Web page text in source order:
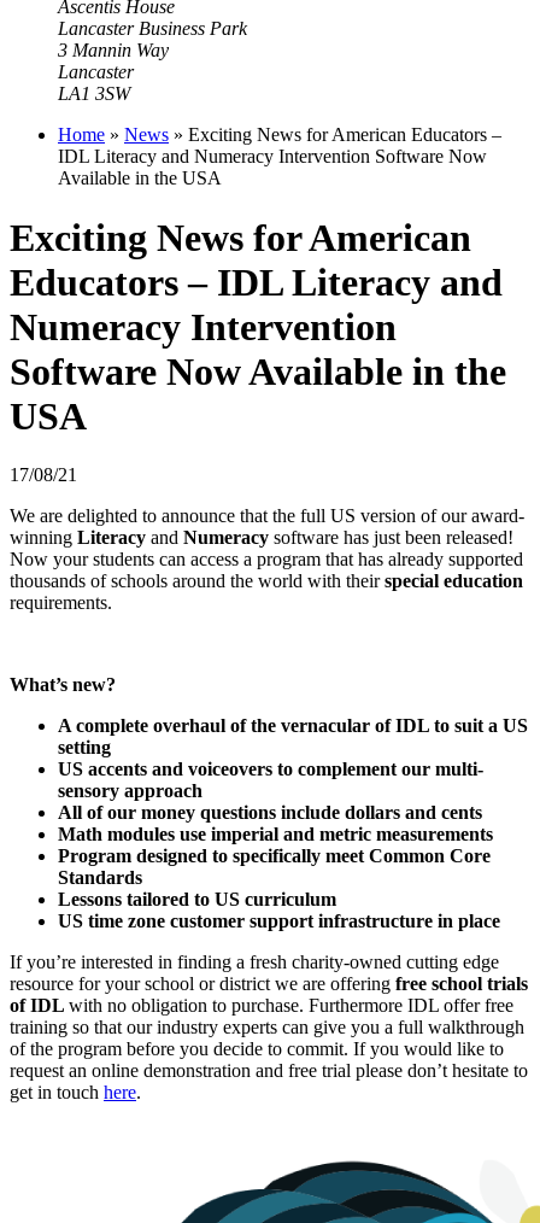
Ascentis House
Lancaster Business Park
3 Mannin Way
Lancaster
LA1 3SW
Home » News » Exciting News for American Educators –
IDL Literacy and Numeracy Intervention Software Now
Available in the USA
Exciting News for American
Educators – IDL Literacy and
Numeracy Intervention
Software Now Available in the
USA
17/08/21
We are delighted to announce that the full US version of our award-
winning Literacy and Numeracy software has just been released!
Now your students can access a program that has already supported
thousands of schools around the world with theirspecial education
requirements.
What’s new?
A complete overhaul of the vernacular of IDL to suit a US
setting
US accents and voiceovers to complement our multi-
sensory approach
All of our money questions include dollars and cents
Math modules use imperial and metric measurements
Program designed to specifically meet Common Core
Standards
Lessons tailored to US curriculum
US time zone customer support infrastructure in place
If you’re interested in finding a fresh charity-owned cutting edge
resource for your school or district we are offering free school trials
of IDL with no obligation to purchase. Furthermore IDL offer free
training so that our industry experts can give you a full walkthrough
of the program before you decide to commit. If you would like to
request an online demonstration and free trial please don’t hesitate to
get in touch here.